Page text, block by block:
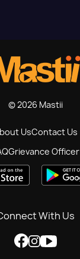
© 2026 Mastii
UsContact Us
Grievance Officer
With Us